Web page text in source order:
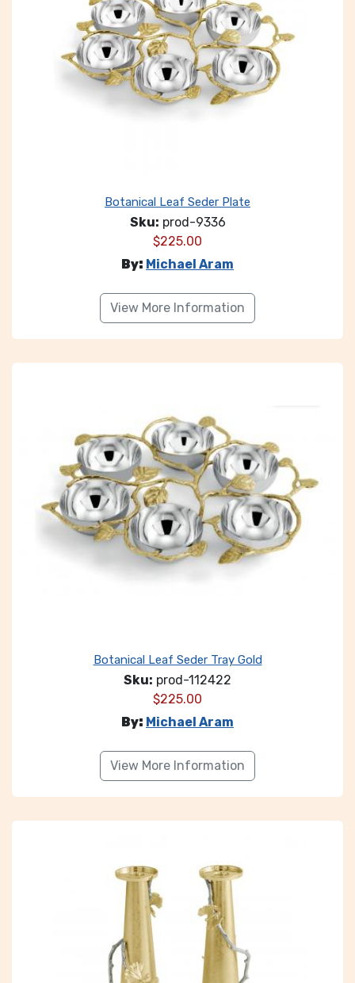
Botanical Leaf Seder Plate
Sku: prod-9336
$225.00
By: Michael Aram
View More Information
Botanical Leaf Seder Tray Gold
Sku: prod-112422
$225.00
By: Michael Aram
View More Information